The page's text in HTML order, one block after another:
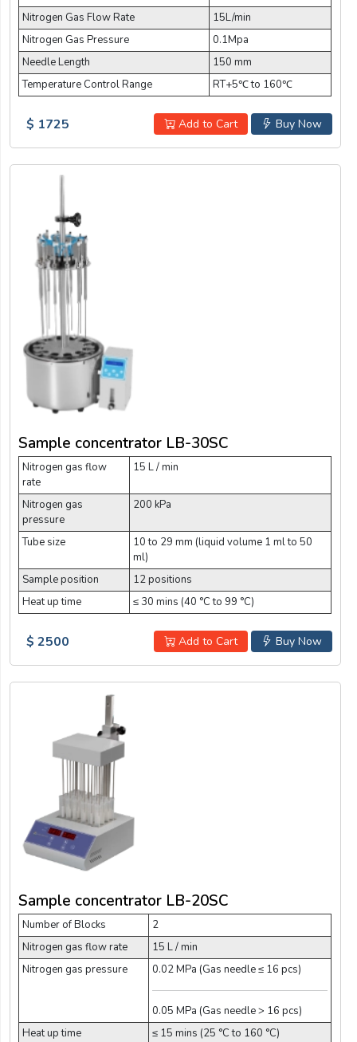
Nitrogen Gas Flow Rate
15L/min
Nitrogen Gas Pressure
0.1Mpa
Needle Length
150 mm
Temperature Control Range
RT+5℃ to 160℃
Buy Now
Add to Cart
$ 1725
Sample concentrator LB-30SC
Nitrogen gas flow
rate
15 L / min
Nitrogen gas
pressure
200 kPa
Tube size
10 to 29 mm (liquid volume 1 ml to 50
ml)
Sample position
12 positions
Heat up time
≤ 30 mins (40 °C to 99 °C)
Buy Now
Add to Cart
$ 2500
Sample concentrator LB-20SC
Number of Blocks
2
Nitrogen gas flow rate
15 L / min
Nitrogen gas pressure
0.02 MPa (Gas needle ≤ 16 pcs)
0.05 MPa (Gas needle > 16 pcs)
Heat up time
≤ 15 mins (25 °C to 160 °C)